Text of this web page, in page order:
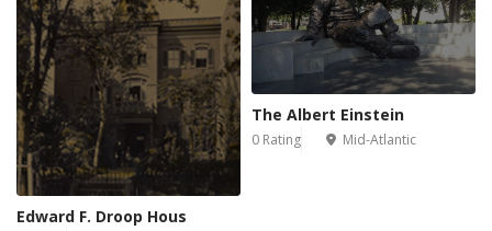
Edward F. Droop Hous
The Albert Einstein
0 Rating Mid-Atlantic